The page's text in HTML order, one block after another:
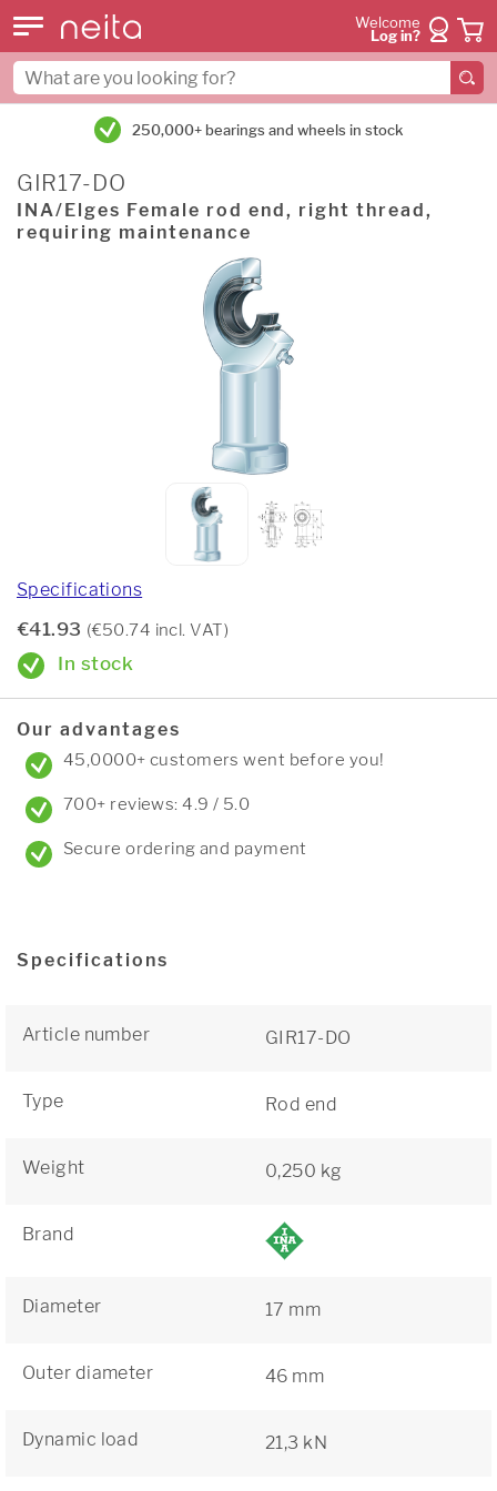
Welcome
Log in?
250,000+ bearings and wheels in stock
GIR17-DO
INA/Elges Female rod end, right thread,
requiring maintenance
Specifications
€41.93 (€50.74 incl. VAT)
In stock
Our advantages
45,0000+ customers went before you!
700+ reviews: 4.9 / 5.0
Secure ordering and payment
Specifications
Article number GIR17-DO
Type Rod end
Weight 0,250 kg
Brand
Diameter 17 mm
Outer diameter 46 mm
Dynamic load 21,3 kN